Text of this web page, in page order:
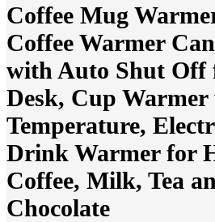
Coffee Mug
Coffee Warmer
with Auto Shut Off
Desk, Cup
Temperature,
Drink Warmer for
Coffee, Milk, Tea
Chocolate